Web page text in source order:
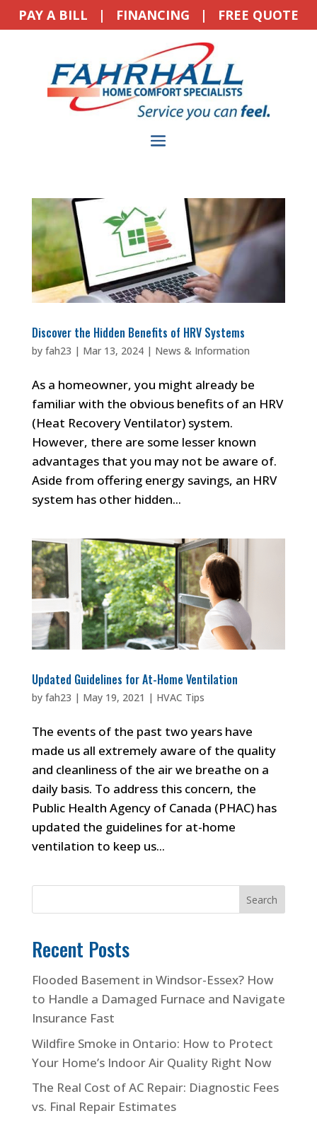
PAY A BILL | FINANCING | FREE QUOTE
Discover the Hidden Benefits of HRV Systems
by fah23 | Mar 13, 2024| News & Information
As a homeowner, you might already be
familiar with the obvious benefits of an HRV
(Heat Recovery Ventilator) system.
However, there are some lesser known
advantages that you may not be aware of.
Aside from offering energy savings, an HRV
system has other hidden...
Updated Guidelines for At-Home Ventilation
by fah23 | May 19, 2021 | HVAC Tips
The events of the past two years have
made us all extremely aware of the quality
and cleanliness of the air we breathe on a
daily basis. To address this concern, the
Public Health Agency of Canada (PHAC) has
updated the guidelines for at-home
ventilation to keep us...
Search
Recent Posts
Flooded Basement in Windsor-Essex? How
to Handle a Damaged Furnace and Navigate
Insurance Fast
Wildfire Smoke in Ontario: How to Protect
Your Home’s Indoor Air Quality Right Now
The Real Cost of AC Repair: Diagnostic Fees
vs. Final Repair Estimates